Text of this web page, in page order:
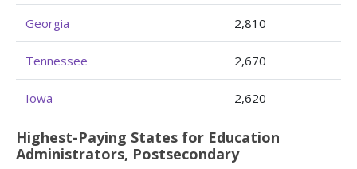
Georgia 2,810
Tennessee 2,670
Iowa 2,620
Highest-Paying States for Education
Administrators, Postsecondary